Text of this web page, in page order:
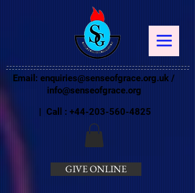
Email: enquiries@senseofgrace.org.uk /
info@senseofgrace.org
| Call : +44-203-560-4825
GIVE ONLINE